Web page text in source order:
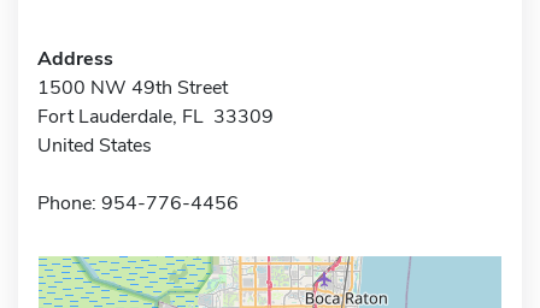
Address
1500 NW 49th Street
Fort Lauderdale, FL 33309
United States
Phone: 954-776-4456